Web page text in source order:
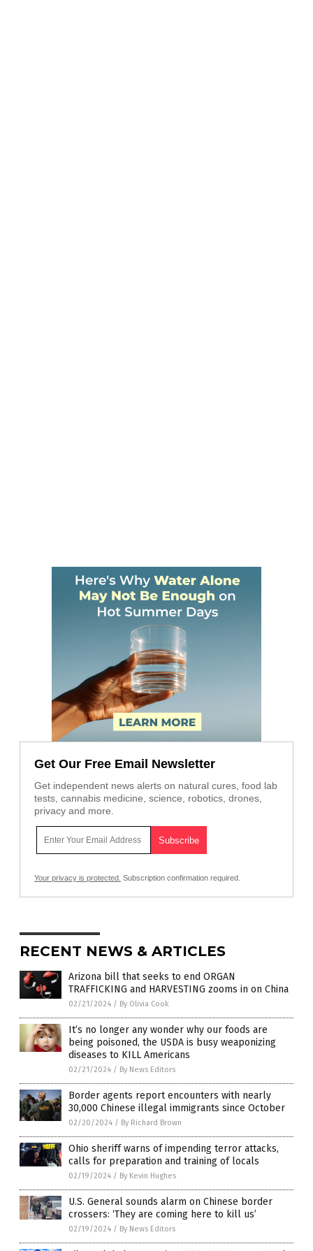
Get Our Free Email Newsletter
Get independent news alerts on natural cures, food lab
tests, cannabis medicine, science, robotics, drones,
privacy and more.
Your privacy is protected. Subscription confirmation required.
RECENT NEWS & ARTICLES
Arizona bill that seeks to end ORGAN
TRAFFICKING and HARVESTING zooms in on China
02/21/2024 / By Olivia Cook
It’s no longer any wonder why our foods are
being poisoned, the USDA is busy weaponizing
diseases to KILL Americans
02/21/2024 / By News Editors
Border agents report encounters with nearly
30,000 Chinese illegal immigrants since October
02/20/2024 / By Richard Brown
Ohio sheriff warns of impending terror attacks,
calls for preparation and training of locals
02/19/2024 / By Kevin Hughes
U.S. General sounds alarm on Chinese border
crossers: ‘They are coming here to kill us’
02/19/2024 / By News Editors